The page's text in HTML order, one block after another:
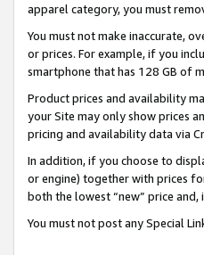
apparel category, you must
You must not make inaccurate,
or prices. For example, if you
smartphone that has 128 GB of
Product prices and availability
your Site may only show prices
pricing and availability data via
In addition, if you choose to
or engine) together with prices
both the lowest “new” price
You must not post any Special